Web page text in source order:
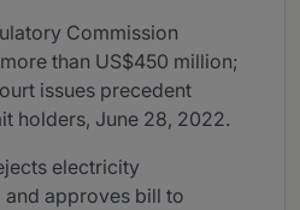
Commission
than US$450 million;
issues precedent
holders, June 28, 2022.
electricity
approves bill to